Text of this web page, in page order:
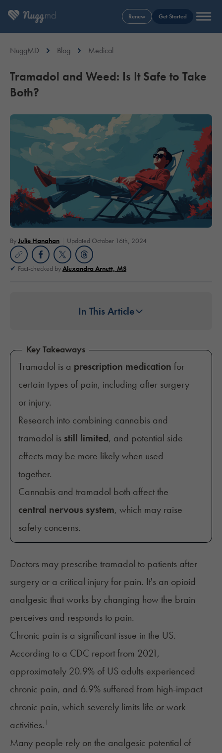
Renew Get Started
NuggMD Blog Medical
Tramadol and Weed: Is It Safe to Take
Both?
ByJulie Hanahan Updated October 16th, 2024
Fact-checked byAlexandra Arnett, MS
In This Article
Key Takeaways
Tramadol is a prescription medication for
certain types of pain, including after surgery
or injury.
Research into combining cannabis and
tramadol is still limited, and potential side
effects may be more likely when used
together.
Cannabis and tramadol both affect the
central nervous system, which may raise
safety concerns.
Doctors may prescribe tramadol to patients after
surgery or a critical injury for pain. It's an opioid
analgesic that works by changing how the brain
perceives and responds to pain.
Chronic pain is a significant issue in the US.
According to a CDC report from 2021,
approximately 20.9% of US adults experienced
chronic pain, and 6.9% suffered from high-impact
chronic pain, which severely limits life or work
activities​​. 1
Many people rely on the analgesic potential of